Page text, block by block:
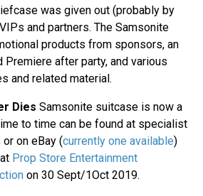
was given out (probably by
and partners. The Samsonite
products from sponsors, an
Premiere after party, and various
and related material.
Dies Samsonite suitcase is now a
to time can be found at specialist
on eBay (currently one available)
Prop Store Entertainment
on 30 Sept/1Oct 2019.